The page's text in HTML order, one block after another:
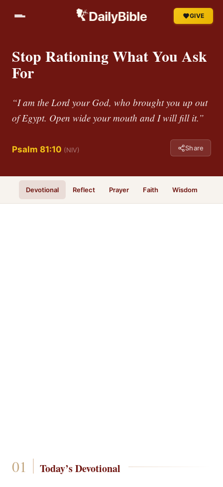
GIVE
Stop Rationing What You Ask
For
“I am the Lord your God, who brought you up out
of Egypt. Open wide your mouth and I will fill it.”
Psalm 81:10 (NIV) Share
Devotional Reflect Prayer Faith Wisdom
Today’s Devotional